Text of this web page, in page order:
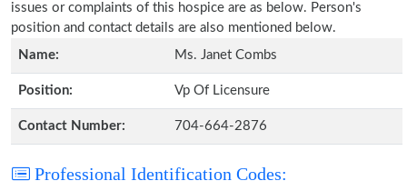
issues or complaints of this hospice are as below. Person's
position and contact details are also mentioned below.
Name:
Ms. Janet Combs
Position: Vp Of Licensure
Contact Number: 704-664-2876
Professional Identification Codes: